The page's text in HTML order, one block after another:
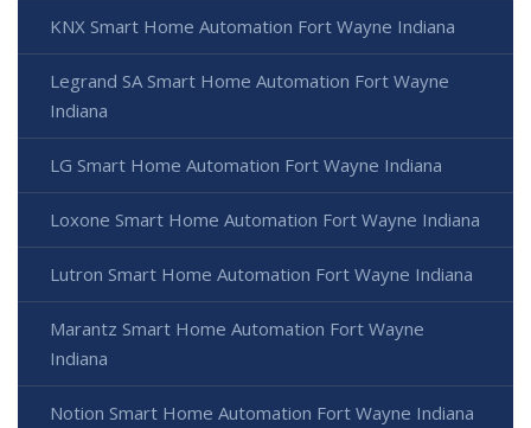
KNX Smart Home Automation Fort Wayne Indiana
Legrand SA Smart Home Automation Fort Wayne
Indiana
LG Smart Home Automation Fort Wayne Indiana
Loxone Smart Home Automation Fort Wayne Indiana
Lutron Smart Home Automation Fort Wayne Indiana
Marantz Smart Home Automation Fort Wayne
Indiana
Notion Smart Home Automation Fort Wayne Indiana